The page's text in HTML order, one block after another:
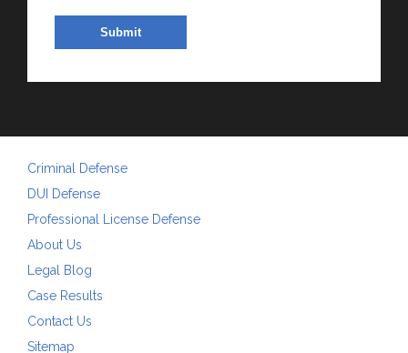
Criminal Defense
DUI Defense
Professional License Defense
About Us
Legal Blog
Case Results
Contact Us
Sitemap